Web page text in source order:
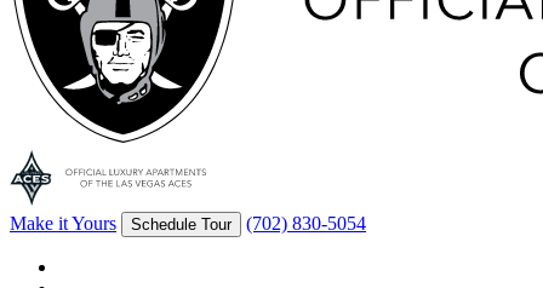
Make it Yours Schedule Tour (702) 830-5054